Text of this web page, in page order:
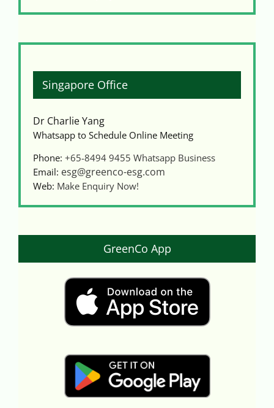
Singapore Office
Dr Charlie Yang
Whatsapp to Schedule Online Meeting
Phone: +65-8494 9455 Whatsapp Business
Email: esg@greenco-esg.com
Web: Make Enquiry Now!
GreenCo App